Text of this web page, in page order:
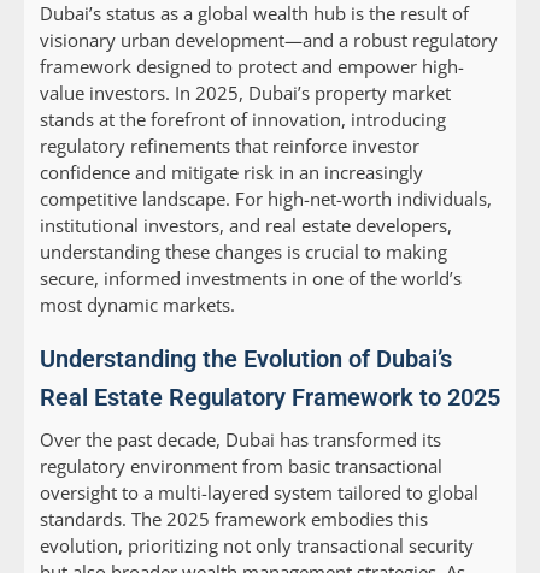
Dubai’s status as a global wealth hub is the result of
visionary urban development—and a robust regulatory
framework designed to protect and empower high-
value investors. In 2025, Dubai’s property market
stands at the forefront of innovation, introducing
regulatory refinements that reinforce investor
confidence and mitigate risk in an increasingly
competitive landscape. For high-net-worth individuals,
institutional investors, and real estate developers,
understanding these changes is crucial to making
secure, informed investments in one of the world’s
most dynamic markets.
Understanding the Evolution of Dubai’s
Real Estate Regulatory Framework to 2025
Over the past decade, Dubai has transformed its
regulatory environment from basic transactional
oversight to a multi-layered system tailored to global
standards. The 2025 framework embodies this
evolution, prioritizing not only transactional security